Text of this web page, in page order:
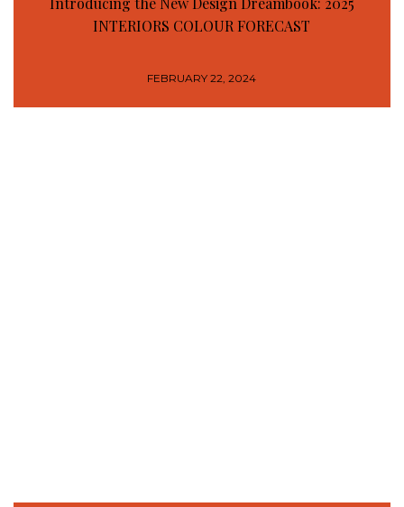
INTERIORS COLOUR FORECAST
FEBRUARY 22, 2024